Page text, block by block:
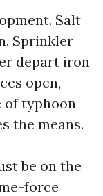
Salt
Sprinkler
depart iron
open,
of typhoon
the means.
be on the
force